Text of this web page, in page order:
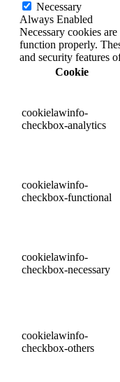
Necessary
Always Enabled
Necessary cookies
function properly.
and security features
Cookie
cookielawinfo-
checkbox-analytics
cookielawinfo-
checkbox-functional
cookielawinfo-
checkbox-necessary
cookielawinfo-
checkbox-others